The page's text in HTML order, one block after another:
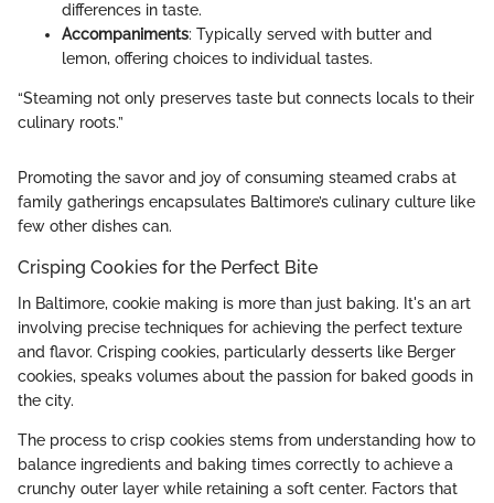
differences in taste.
Accompaniments: Typically served with butter and
lemon, offering choices to individual tastes.
“Steaming not only preserves taste but connects locals to their
culinary roots.”
Promoting the savor and joy of consuming steamed crabs at
family gatherings encapsulates Baltimore’s culinary culture like
few other dishes can.
Crisping Cookies for the Perfect Bite
In Baltimore, cookie making is more than just baking. It's an art
involving precise techniques for achieving the perfect texture
and flavor. Crisping cookies, particularly desserts like Berger
cookies, speaks volumes about the passion for baked goods in
the city.
The process to crisp cookies stems from understanding how to
balance ingredients and baking times correctly to achieve a
crunchy outer layer while retaining a soft center. Factors that